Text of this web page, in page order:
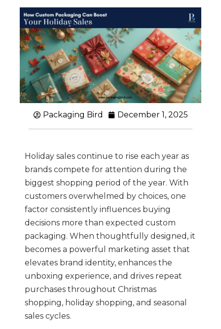
Packaging Bird December 1, 2025
Holiday sales continue to rise each year as
brands compete for attention during the
biggest shopping period of the year. With
customers overwhelmed by choices, one
factor consistently influences buying
decisions more than expected custom
packaging. When thoughtfully designed, it
becomes a powerful marketing asset that
elevates brand identity, enhances the
unboxing experience, and drives repeat
purchases throughout Christmas
shopping, holiday shopping, and seasonal
sales cycles.